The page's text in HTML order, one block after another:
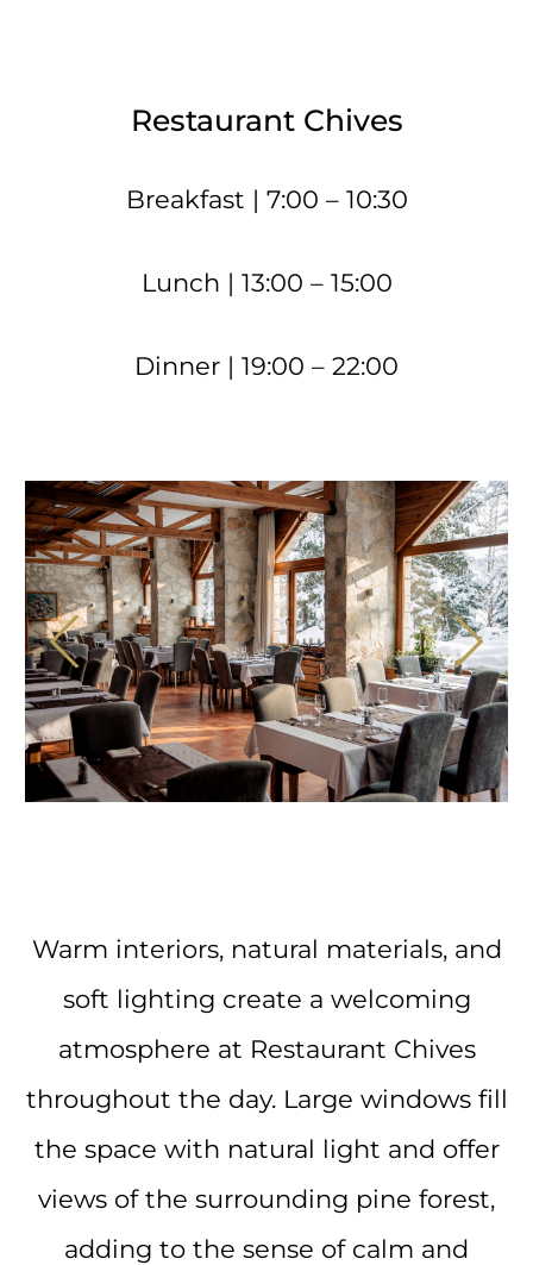
Restaurant Chives
Breakfast | 7:00 – 10:30
Lunch | 13:00 – 15:00
Dinner | 19:00 – 22:00
Warm interiors, natural materials, and
soft lighting create a welcoming
atmosphere at Restaurant Chives
throughout the day. Large windows fill
the space with natural light and offer
views of the surrounding pine forest,
adding to the sense of calm and